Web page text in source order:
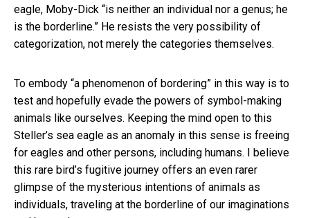
eagle, Moby-Dick “is neither an individual nor a genus; he
is the borderline.” He resists the very possibility of
categorization, not merely the categories themselves.
To embody “a phenomenon of bordering” in this way is to
test and hopefully evade the powers of symbol-making
animals like ourselves. Keeping the mind open to this
Steller’s sea eagle as an anomaly in this sense is freeing
for eagles and other persons, including humans. I believe
this rare bird’s fugitive journey offers an even rarer
glimpse of the mysterious intentions of animals as
individuals, traveling at the borderline of our imaginations